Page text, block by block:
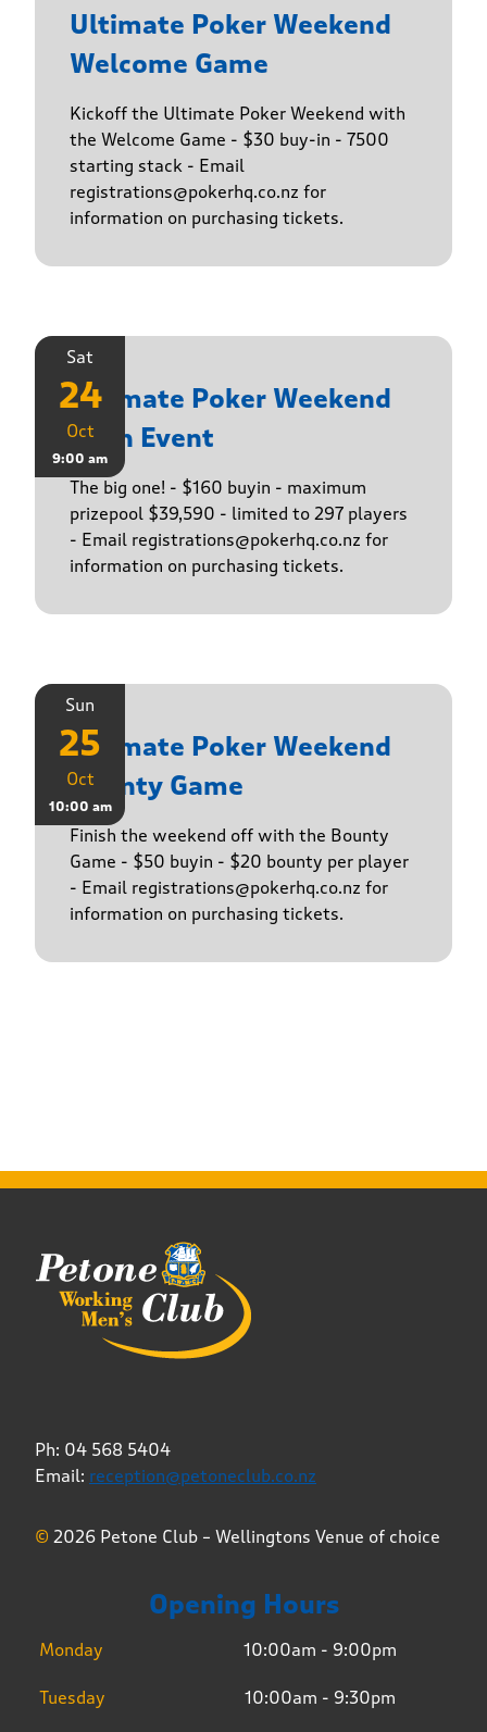
Ultimate Poker Weekend
Welcome Game
Kickoff the Ultimate Poker Weekend with
the Welcome Game - $30 buy-in - 7500
starting stack - Email
registrations@pokerhq.co.nz for
information on purchasing tickets.
Sat
24
Oct
9:00 am
Ultimate Poker Weekend
Main Event
The big one! - $160 buyin - maximum
prizepool $39,590 - limited to 297 players
- Email registrations@pokerhq.co.nz for
information on purchasing tickets.
Sun
25
Oct
10:00 am
Ultimate Poker Weekend
Bounty Game
Finish the weekend off with the Bounty
Game - $50 buyin - $20 bounty per player
- Email registrations@pokerhq.co.nz for
information on purchasing tickets.
Ph: 04 568 5404
Email: reception@petoneclub.co.nz
© 2026 Petone Club – Wellingtons Venue of choice
Opening Hours
Monday 10:00am - 9:00pm
Tuesday 10:00am - 9:30pm